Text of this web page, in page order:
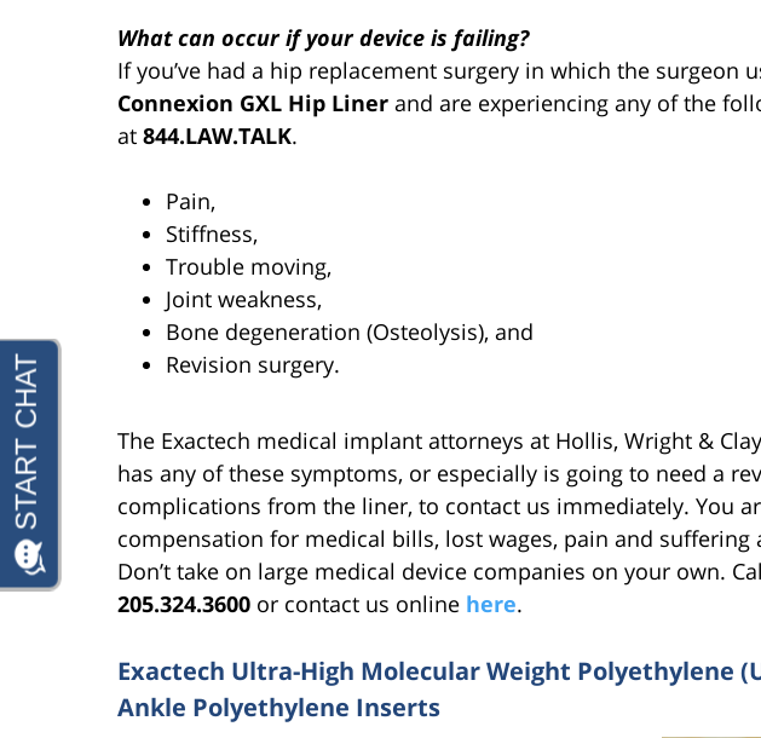
What can occur if your device is failing?
If you’ve had a hip replacement surgery in which the surgeon
Connexion GXL Hip Liner and are experiencing any of the
at 844.LAW.TALK.
Pain,
Stiffness,
Trouble moving,
Joint weakness,
Bone degeneration (Osteolysis), and
Revision surgery.
The Exactech medical implant attorneys at Hollis, Wright &
has any of these symptoms, or especially is going to need a
complications from the liner, to contact us immediately. You
compensation for medical bills, lost wages, pain and suffering
Don’t take on large medical device companies on your own.
205.324.3600 or contact us online here.
Exactech Ultra-High Molecular Weight Polyethylene
Ankle Polyethylene Inserts